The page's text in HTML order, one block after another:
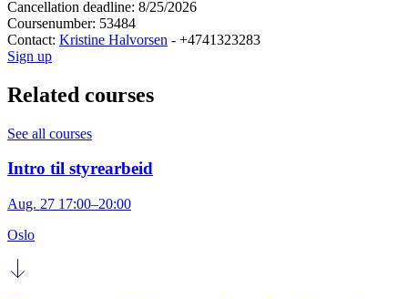
Cancellation deadline: 8/25/2026
Coursenumber: 53484
Contact: Kristine Halvorsen - +4741323283
Sign up
Related courses
See all courses
Intro til styrearbeid
Aug. 27 17:00–20:00
Oslo